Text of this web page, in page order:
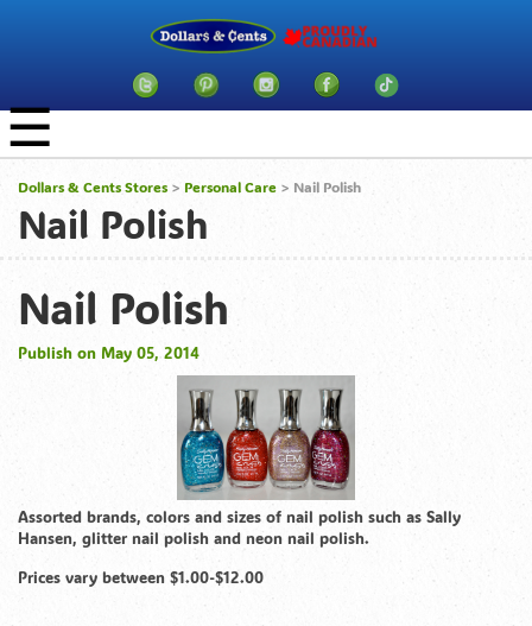
☰
Dollars & Cents Stores > Personal Care > Nail Polish
Nail Polish
Nail Polish
Publish on May 05, 2014
Assorted brands, colors and sizes of nail polish such as Sally
Hansen, glitter nail polish and neon nail polish.
Prices vary between $1.00-$12.00